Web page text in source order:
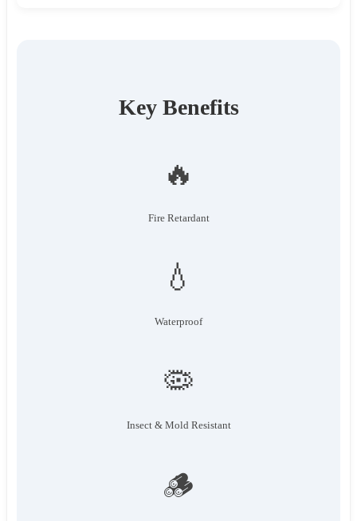
Key Benefits
🔥
Fire Retardant
💧
Waterproof
🦠
Insect & Mold Resistant
🪵